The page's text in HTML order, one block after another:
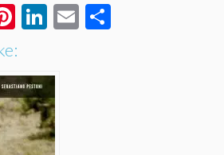
Pinterest
LinkedIn
Email